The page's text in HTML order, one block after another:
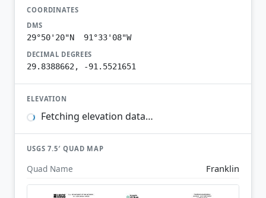
COORDINATES
DMS
29°50'20"N 91°33'08"W
DECIMAL DEGREES
29.8388662, -91.5521651
ELEVATION
Fetching elevation data…
USGS 7.5′ QUAD MAP
Quad Name Franklin